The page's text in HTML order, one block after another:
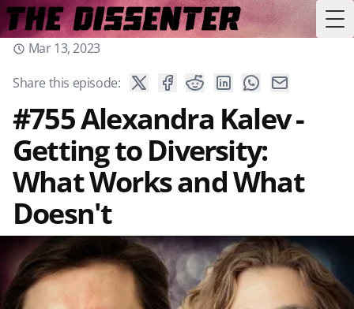
Mar 13, 2023
Share this episode:
#755 Alexandra Kalev -
Getting to Diversity:
What Works and What
Doesn't